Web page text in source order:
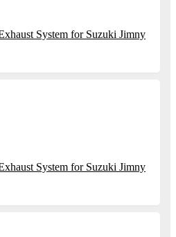
System for Suzuki Jimny
System for Suzuki Jimny